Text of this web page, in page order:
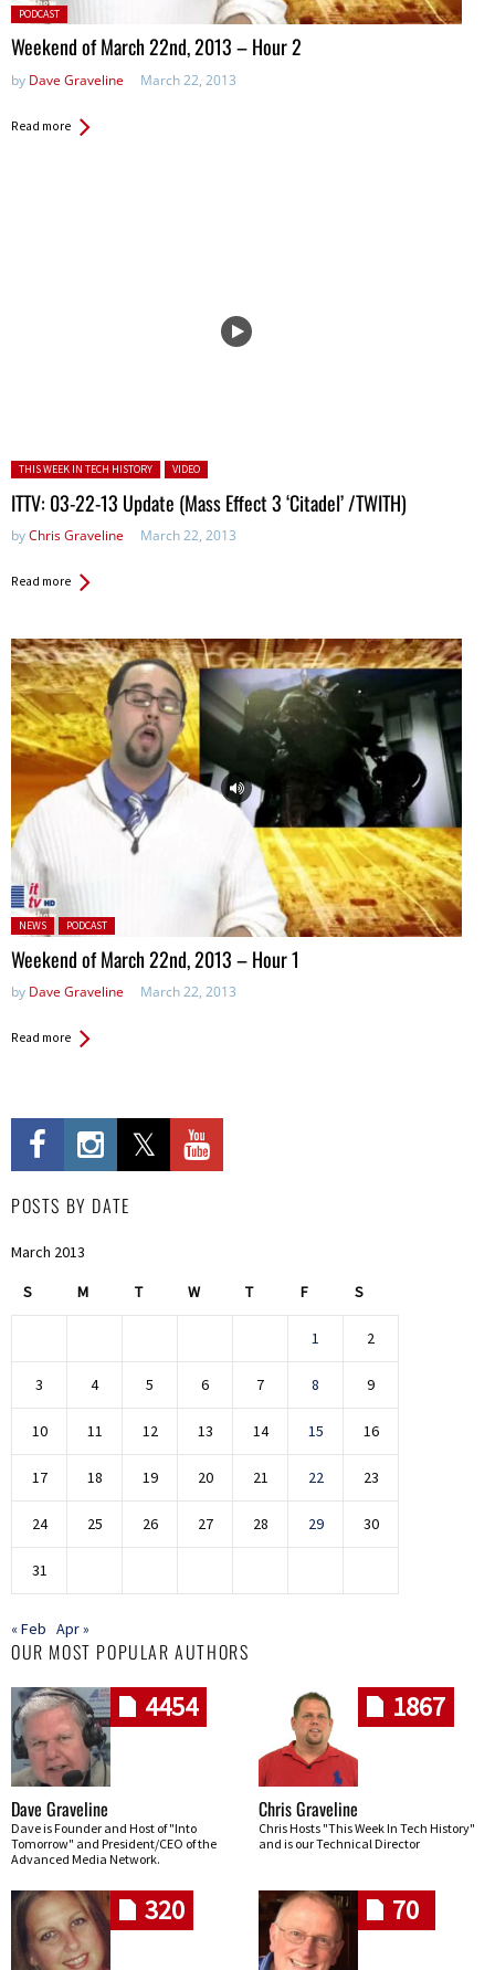
Posted
in:
PODCAST
Weekend of March 22nd, 2013 – Hour 2
by Dave Graveline March 22, 2013
Read more
Posted in:
THIS WEEK IN TECH HISTORY VIDEO
ITTV: 03-22-13 Update (Mass Effect 3 ‘Citadel’ /TWITH)
byChris Graveline March 22, 2013
Read more
Posted in:
NEWS PODCAST
Weekend of March 22nd, 2013 – Hour 1
by Dave Graveline March 22, 2013
Read more
POSTS BY DATE
March 2013
S M T W T F S
1 2
3 4 5 6 7 8 9
10 11 12 13 14 15 16
17 18 19 20 21 22 23
24 25 26 27 28 29 30
31
« Feb Apr »
OUR MOST POPULAR AUTHORS
4454
Dave Graveline
Dave is Founder and Host of "Into
Tomorrow" and President/CEO of the
Advanced Media Network.
1867
Chris Graveline
Chris Hosts "This Week In Tech History"
and is our Technical Director
320 70